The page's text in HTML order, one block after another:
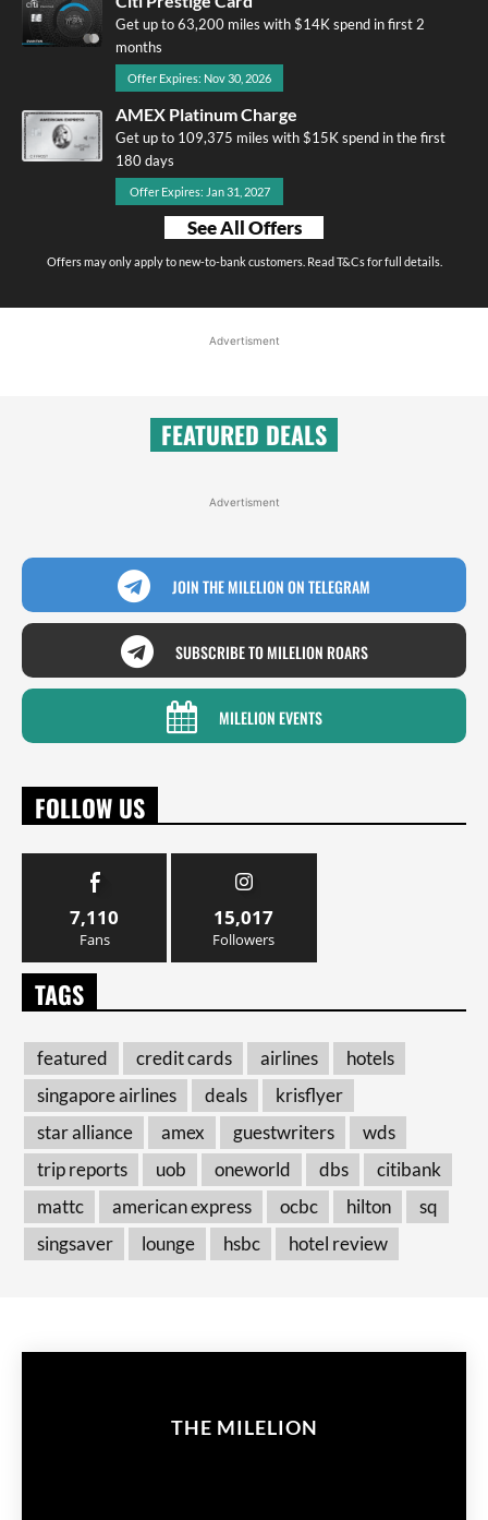
Get up to 63,200 miles with $14K spend in first 2
months
Offer Expires: Nov 30, 2026
AMEX Platinum Charge
Get up to 109,375 miles with $15K spend in the first
180 days
Offer Expires: Jan 31, 2027
See All Offers
Offers may only apply to new-to-bank customers. Read T&Cs for full details.
Advertisment
FEATURED DEALS
Advertisment
JOIN THE MILELION ON TELEGRAM
SUBSCRIBE TO MILELION ROARS
MILELION EVENTS
FOLLOW US
7,110
Fans
15,017
Followers
TAGS
featured credit cards airlines
hotels
singapore airlines
deals
krisflyer
star alliance
amex guestwriters
wds
trip reports
uob oneworld dbs
citibank
mattc
american express ocbc hilton
sq
singsaver
lounge hsbc hotel review
THE MILELION